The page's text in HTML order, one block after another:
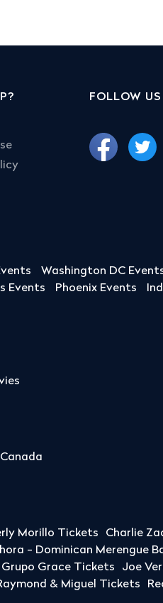
FOLLOW
Washington DC
Events Phoenix Events
Canada
Morillo Tickets Charlie
- Dominican Merengue
Grupo Grace Tickets Joe
& Miguel Tickets